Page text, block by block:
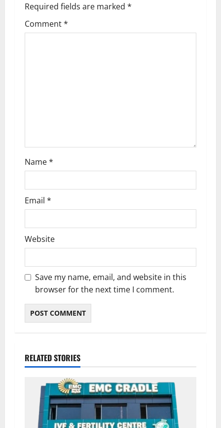
Required fields are marked *
Comment*
Name*
Email *
Website
Save my name, email, and website in this
browser for the next time I comment.
RELATED STORIES